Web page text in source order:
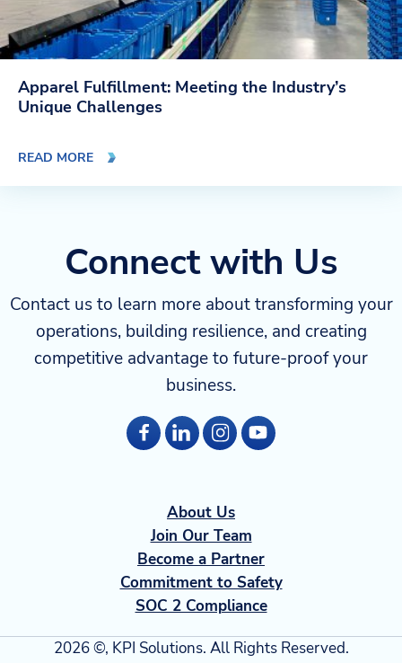
Apparel Fulfillment: Meeting the Industry’s
Unique Challenges
READ MORE
Connect with Us
Contact us to learn more about transforming your
operations, building resilience, and creating
competitive advantage to future-proof your
business.
About Us
Join Our Team
Become a Partner
Commitment to Safety
SOC 2 Compliance
2026 ©, KPI Solutions. All Rights Reserved.